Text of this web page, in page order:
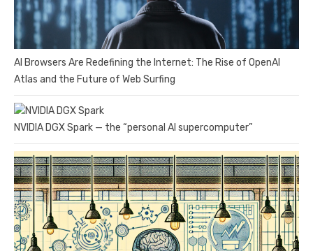
AI Browsers Are Redefining the Internet: The Rise of OpenAI
Atlas and the Future of Web Surfing
NVIDIA DGX Spark — the “personal AI supercomputer”